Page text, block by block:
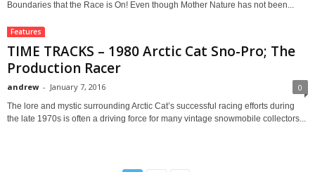
Boundaries that the Race is On! Even though Mother Nature has not been...
Features
TIME TRACKS – 1980 Arctic Cat Sno-Pro; The
Production Racer
andrew - January 7, 2016 0
The lore and mystic surrounding Arctic Cat’s successful racing efforts during
the late 1970s is often a driving force for many vintage snowmobile collectors...